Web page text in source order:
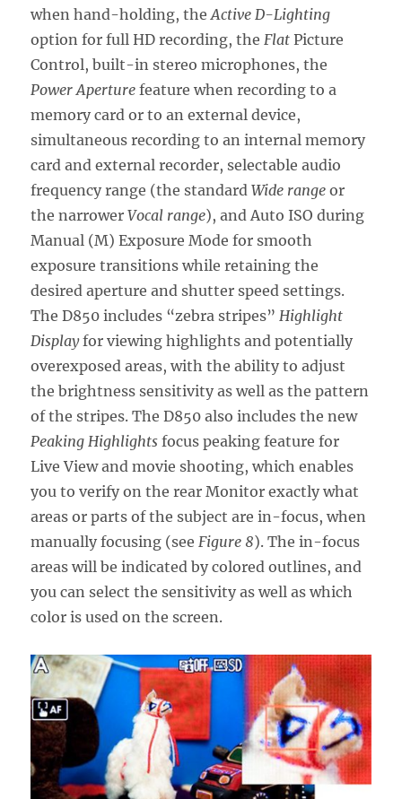
when hand-holding, theActive D-Lighting
option for full HD recording, theFlat Picture
Control, built-in stereo microphones, the
Power Aperture feature when recording to a
memory card or to an external device,
simultaneous recording to an internal memory
card and external recorder, selectable audio
frequency range (the standardWide range or
the narrowerVocal range), and Auto ISO during
Manual (M) Exposure Mode for smooth
exposure transitions while retaining the
desired aperture and shutter speed settings.
The D850 includes “zebra stripes”Highlight
Displayfor viewing highlights and potentially
overexposed areas, with the ability to adjust
the brightness sensitivity as well as the pattern
of the stripes. The D850 also includes the new
Peaking Highlights focus peaking feature for
Live View and movie shooting, which enables
you to verify on the rear Monitor exactly what
areas or parts of the subject are in-focus, when
manually focusing (seeFigure 8). The in-focus
areas will be indicated by colored outlines, and
you can select the sensitivity as well as which
color is used on the screen.